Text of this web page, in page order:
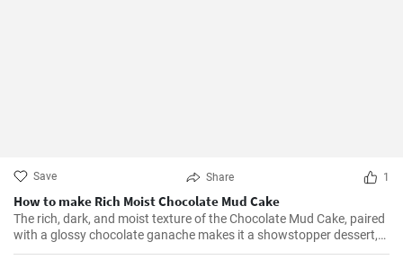
Save Share 1
How to make Rich Moist Chocolate Mud Cake
The rich, dark, and moist texture of the Chocolate Mud Cake, paired
with a glossy chocolate ganache makes it a showstopper dessert,
always!